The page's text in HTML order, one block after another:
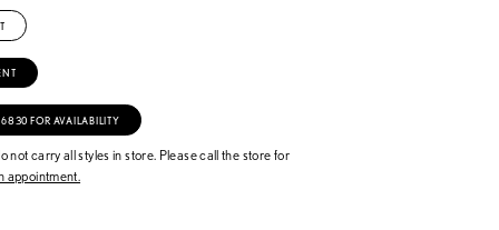
FOR AVAILABILITY
not carry all styles in store. Please call the store for
appointment.